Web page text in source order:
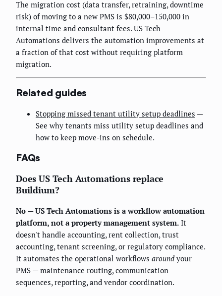
The migration cost (data transfer, retraining, downtime
risk) of moving to a new PMS is $80,000–150,000 in
internal time and consultant fees. US Tech
Automations delivers the automation improvements at
a fraction of that cost without requiring platform
migration.
Related guides
Stopping missed tenant utility setup deadlines —
See why tenants miss utility setup deadlines and
how to keep move-ins on schedule.
FAQs
Does US Tech Automations replace
Buildium?
No — US Tech Automations is a workflow automation
platform, not a property management system. It
doesn't handle accounting, rent collection, trust
accounting, tenant screening, or regulatory compliance.
It automates the operational workflows around your
PMS — maintenance routing, communication
sequences, reporting, and vendor coordination.